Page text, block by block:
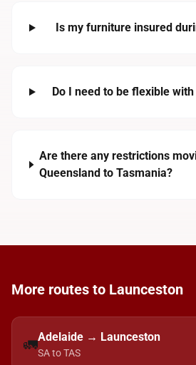
Is my furniture insured
Do I need to be flexible
Are there any restrictions
Queensland to Tasmania?
More routes to Launceston
🚛Adelaide → Launceston
SA to TAS